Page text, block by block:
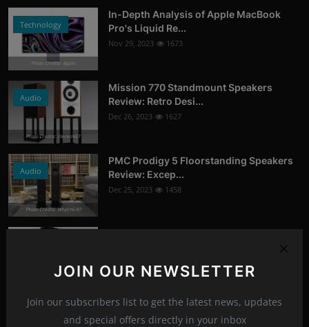
JOIN OUR NEWSLETTER
Join our subscribers list to get the latest news, updates
and special offers directly in your inbox
Technology
Photo Credits: Apple
In-Depth Analysis of Apple MacBook
Pro's Liquid Re...
Nov 29, 2023 1673
Audio
Photo Credits: StereoNET
Mission 770 Standmount Speakers
Review: Retro Desi...
Dec 26, 2023 1627
Audio
Photo Credits: What Hi-Fi?
PMC Prodigy 5 Floorstanding Speakers
Review: Excep...
Dec 25, 2023 1458
Recommended Posts